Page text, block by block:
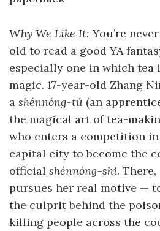
Why We Like It: You’re
old to read a good YA
especially one in which tea
magic. 17-year-old Zhang
a shénnóng-tú (an
the magical art of tea-
who enters a competition
capital city to become the
official shénnóng-shi. There,
pursues her real motive —
the culprit behind the
killing people across the